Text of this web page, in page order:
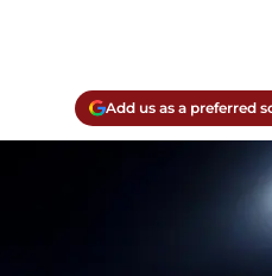
Add us as a preferred